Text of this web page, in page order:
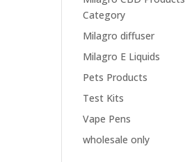
Category
Milagro diffuser
Milagro E Liquids
Pets Products
Test Kits
Vape Pens
wholesale only